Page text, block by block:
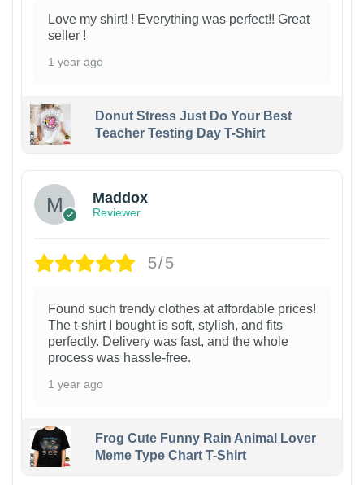
Love my shirt! ! Everything was perfect!! Great
seller !
1 year ago
Donut Stress Just Do Your Best
Teacher Testing Day T-Shirt
Maddox
Reviewer
5/5
Found such trendy clothes at affordable prices!
The t-shirt I bought is soft, stylish, and fits
perfectly. Delivery was fast, and the whole
process was hassle-free.
1 year ago
Frog Cute Funny Rain Animal Lover
Meme Type Chart T-Shirt